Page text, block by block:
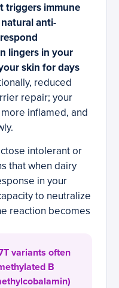
triggers immune
anti-
lingers in your
skin for days
reduced
repair; your
inflamed, and
intolerant or
that when dairy
in your
to neutralize
reaction becomes
variants often
B